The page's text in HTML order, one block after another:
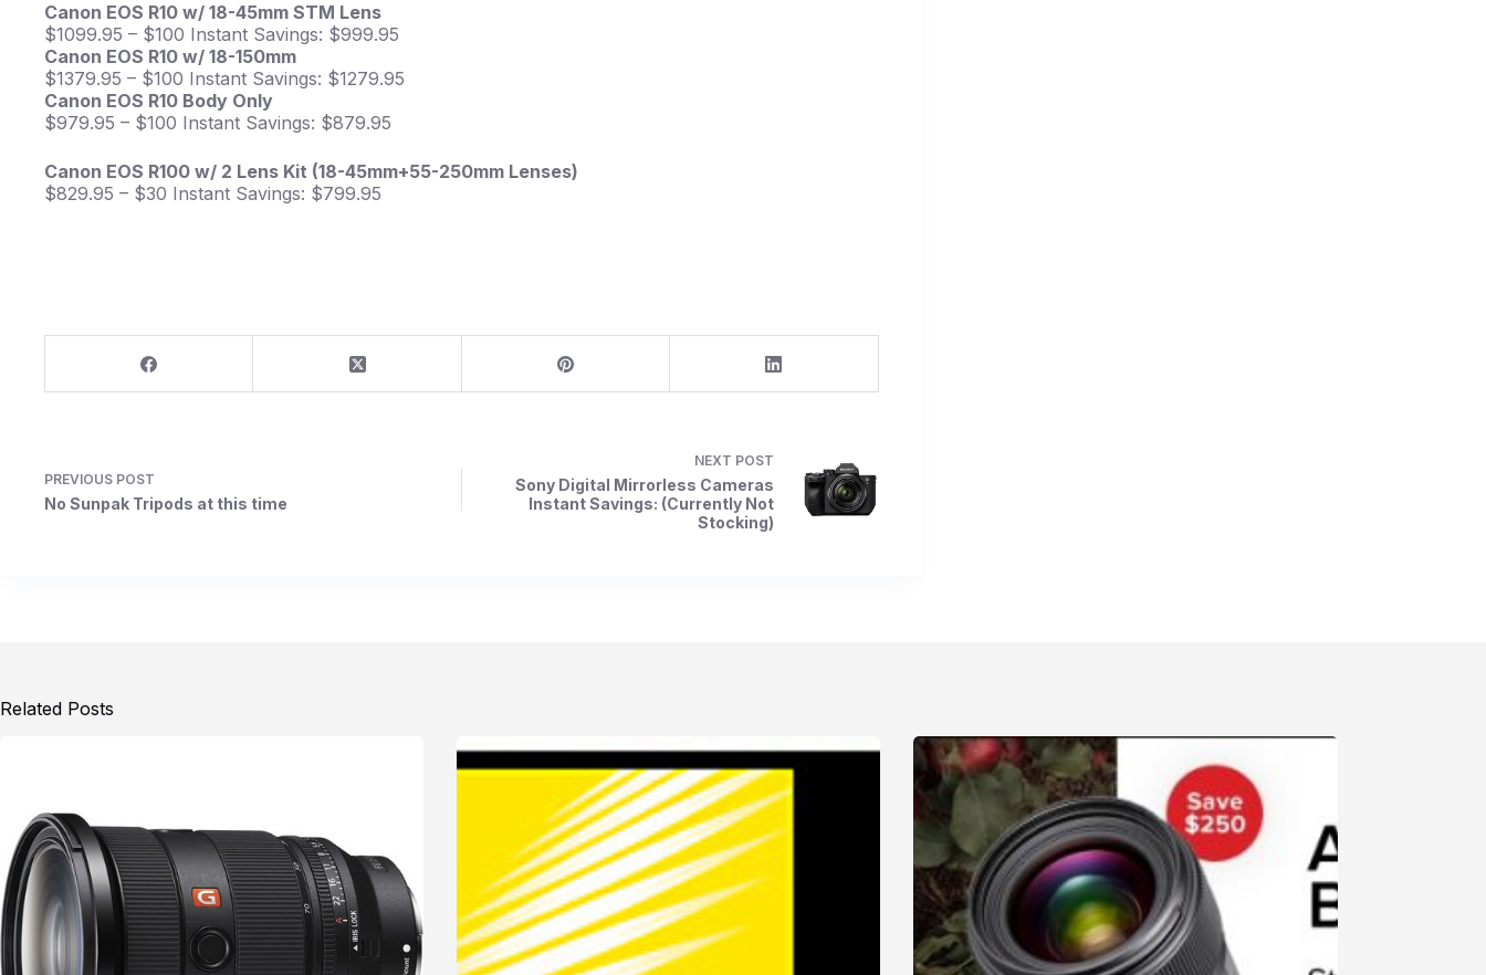
Canon EOS R10 w/ 18-45mm STM Lens
$1099.95 – $100 Instant Savings: $999.95
Canon EOS R10 w/ 18-150mm
$1379.95 – $100 Instant Savings: $1279.95
Canon EOS R10 Body Only
$979.95 – $100 Instant Savings: $879.95
Canon EOS R100 w/ 2 Lens Kit (18-45mm+55-250mm Lenses)
$829.95 – $30 Instant Savings: $799.95
PREVIOUS POST
No Sunpak Tripods at this time
NEXT POST
Sony Digital Mirrorless Cameras
Instant Savings: (Currently Not
Stocking)
Related Posts